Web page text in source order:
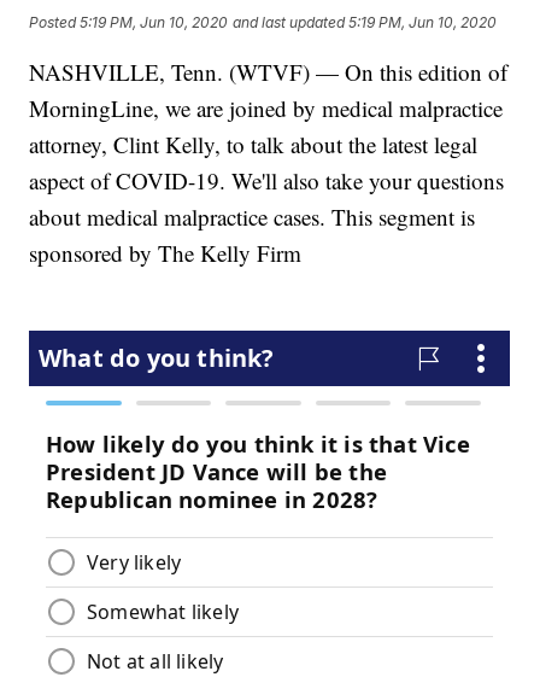
Posted5:19 PM, Jun 10, 2020 and last updated 5:19 PM, Jun 10, 2020
NASHVILLE, Tenn. (WTVF) — On this edition of
MorningLine, we are joined by medical malpractice
attorney, Clint Kelly, to talk about the latest legal
aspect of COVID-19. We'll also take your questions
about medical malpractice cases. This segment is
sponsored by The Kelly Firm